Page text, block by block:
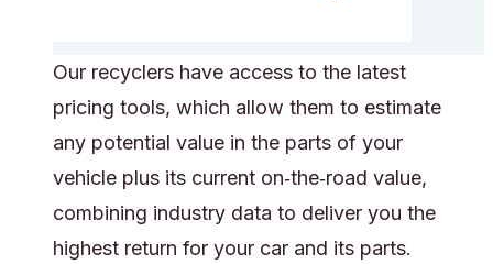
Our recyclers have access to the latest
pricing tools, which allow them to estimate
any potential value in the parts of your
vehicle plus its current on‑the‑road value,
combining industry data to deliver you the
highest return for your car and its parts.